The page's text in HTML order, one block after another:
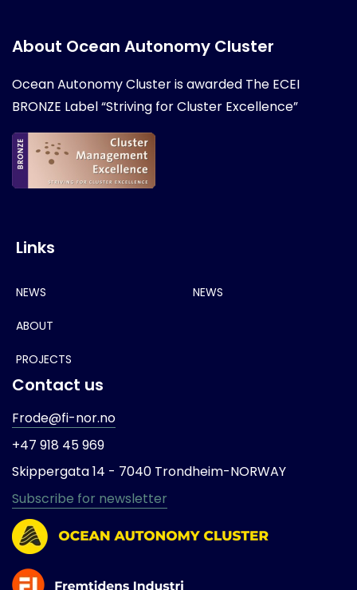
About Ocean Autonomy Cluster
Ocean Autonomy Cluster is awarded The ECEI
BRONZE Label “Striving for Cluster Excellence”
Links
NEWS
ABOUT
PROJECTS
NEWS
Contact us
Frode@fi-nor.no
+47 918 45 969
Skippergata 14 - 7040 Trondheim-NORWAY
Subscribe for newsletter